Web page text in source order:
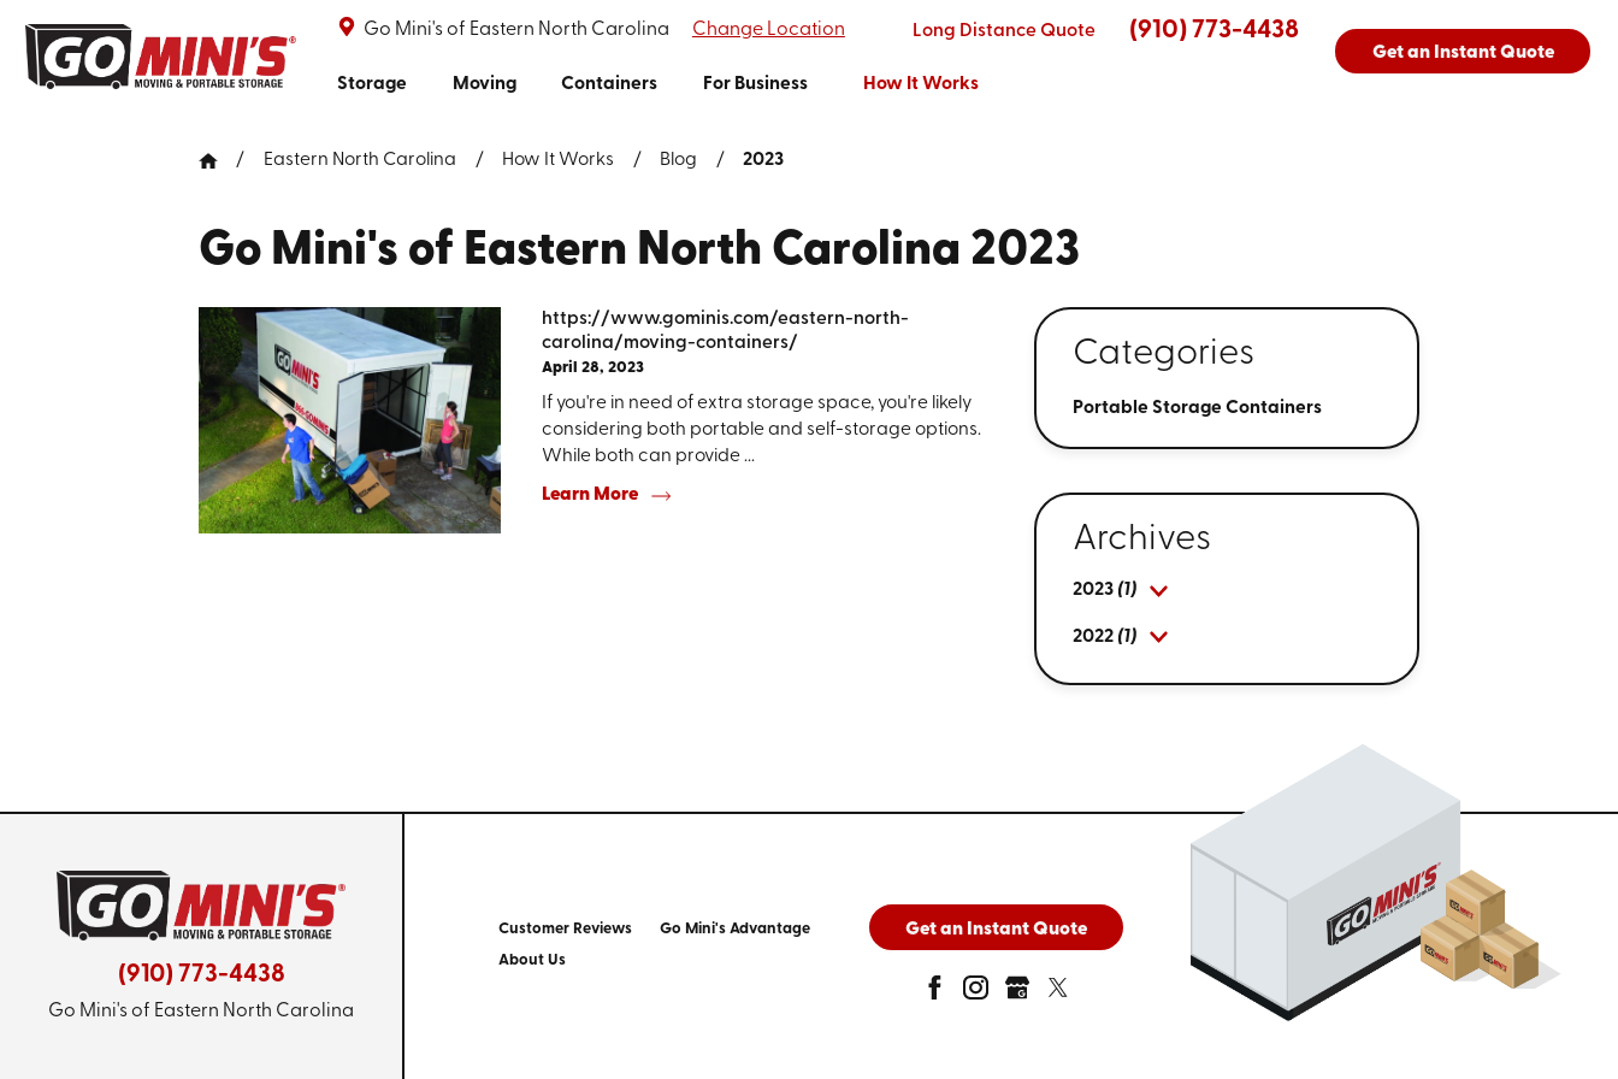
Go Mini's of Eastern North Carolina Change Location Long Distance Quote (910) 773-4438
Storage Moving Containers For Business How It Works
Get an Instant Quote
Eastern North Carolina How It Works Blog 2023
Go Mini's of Eastern North Carolina 2023
https://www.gominis.com/eastern-north-
carolina/moving-containers/
April 28, 2023
If you're in need of extra storage space, you're likely
considering both portable and self-storage options.
While both can provide ...
Learn More
Categories
Portable Storage Containers
Archives
2023 (1)
2022 (1)
(910) 773-4438
Go Mini's of Eastern North Carolina
Customer Reviews
Go Mini's Advantage
About Us
Get an Instant Quote